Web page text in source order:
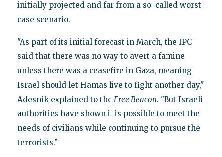
initially projected and far from a so-called worst-
case scenario.
"As part of its initial forecast in March, the IPC
said that there was no way to avert a famine
unless there was a ceasefire in Gaza, meaning
Israel should let Hamas live to fight another day,"
Adesnik explained to the Free Beacon. "But Israeli
authorities have shown it is possible to meet the
needs of civilians while continuing to pursue the
terrorists."